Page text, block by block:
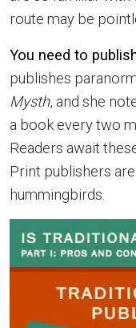
route may be
You need to
publishes
Mysth, and she
a book every two
Readers await
Print publishers
hummingbirds.